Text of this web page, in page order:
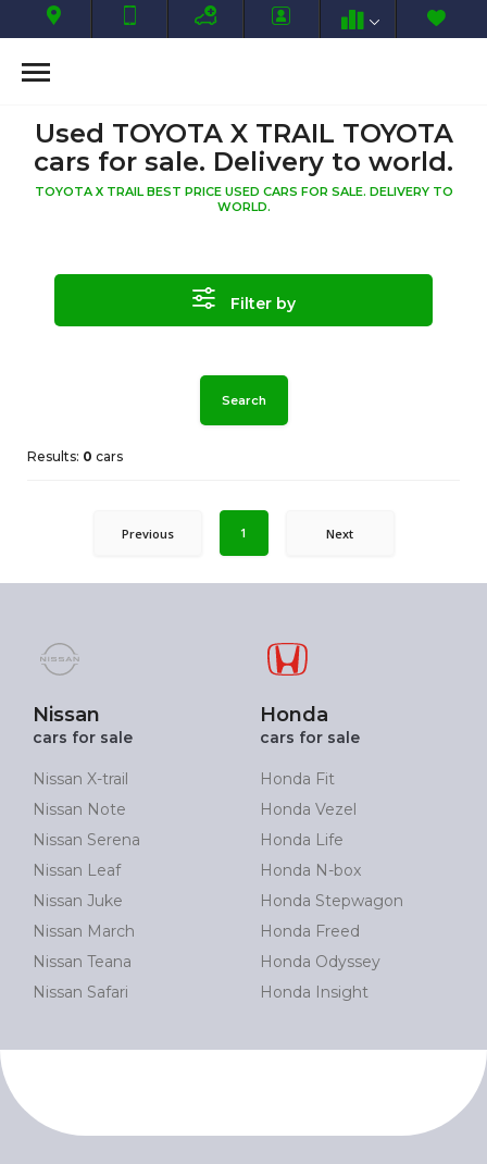
Used TOYOTA X TRAIL TOYOTA
cars for sale. Delivery to world.
TOYOTA X TRAIL BEST PRICE USED CARS FOR SALE. DELIVERY TO
WORLD.
Filter by
Search
Results: 0 cars
Previous 1 Next
Nissan
cars for sale
Nissan X-trail
Nissan Note
Nissan Serena
Nissan Leaf
Nissan Juke
Nissan March
Nissan Teana
Nissan Safari
Honda
cars for sale
Honda Fit
Honda Vezel
Honda Life
Honda N-box
Honda Stepwagon
Honda Freed
Honda Odyssey
Honda Insight